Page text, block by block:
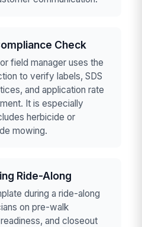
Check
field manager uses the
to verify labels, SDS
and application rate
It is especially
herbicide or
mowing.
Ride-Along
during a ride-along
on pre-walk
and closeout